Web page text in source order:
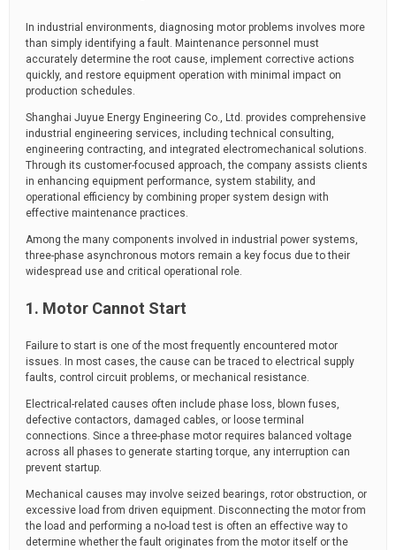
In industrial environments, diagnosing motor problems involves more
than simply identifying a fault. Maintenance personnel must
accurately determine the root cause, implement corrective actions
quickly, and restore equipment operation with minimal impact on
production schedules.
Shanghai Juyue Energy Engineering Co., Ltd. provides comprehensive
industrial engineering services, including technical consulting,
engineering contracting, and integrated electromechanical solutions.
Through its customer-focused approach, the company assists clients
in enhancing equipment performance, system stability, and
operational efficiency by combining proper system design with
effective maintenance practices.
Among the many components involved in industrial power systems,
three-phase asynchronous motors remain a key focus due to their
widespread use and critical operational role.
1. Motor Cannot Start
Failure to start is one of the most frequently encountered motor
issues. In most cases, the cause can be traced to electrical supply
faults, control circuit problems, or mechanical resistance.
Electrical-related causes often include phase loss, blown fuses,
defective contactors, damaged cables, or loose terminal
connections. Since a three-phase motor requires balanced voltage
across all phases to generate starting torque, any interruption can
prevent startup.
Mechanical causes may involve seized bearings, rotor obstruction, or
excessive load from driven equipment. Disconnecting the motor from
the load and performing a no-load test is often an effective way to
determine whether the fault originates from the motor itself or the